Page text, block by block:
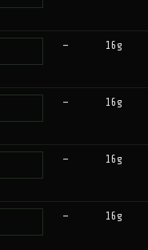
— 16g
— 16g
— 16g
— 16g